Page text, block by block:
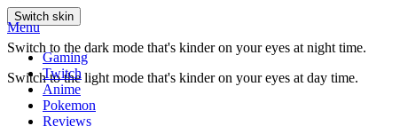
Switch skin
Switch to the dark mode that's kinder on your eyes at night time.
Switch to the light mode that's kinder on your eyes at day time.
Menu
Gaming
Twitch
Anime
Pokemon
Reviews